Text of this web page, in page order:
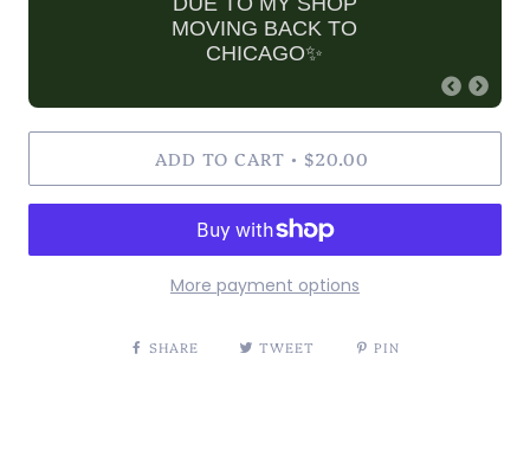
MOVING BACK TO
CHICAGO✨
ADD TO CART • $20.00
More payment options
SHARE TWEET PIN